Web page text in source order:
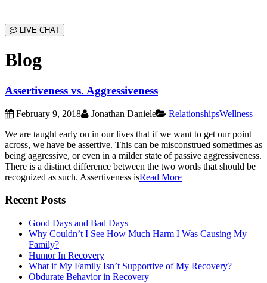
LIVE CHAT
Blog
Assertiveness vs. Aggressiveness
February 9, 2018 Jonathan Daniele RelationshipsWellness
We are taught early on in our lives that if we want to get our point
across, we have be assertive. This can be misconstrued sometimes as
being aggressive, or even in a milder state of passive aggressiveness.
There is a distinct difference between the two words that should be
recognized as such. Assertiveness isRead More
Recent Posts
Good Days and Bad Days
Why Couldn’t I See How Much Harm I Was Causing My
Family?
Humor In Recovery
What if My Family Isn’t Supportive of My Recovery?
Obdurate Behavior in Recovery